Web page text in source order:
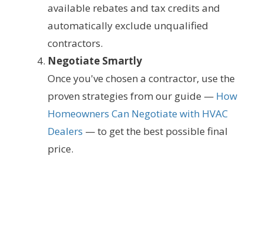
available rebates and tax credits and
automatically exclude unqualified
contractors.
Negotiate Smartly
Once you've chosen a contractor, use the
proven strategies from our guide — How
Homeowners Can Negotiate with HVAC
Dealers — to get the best possible final
price.